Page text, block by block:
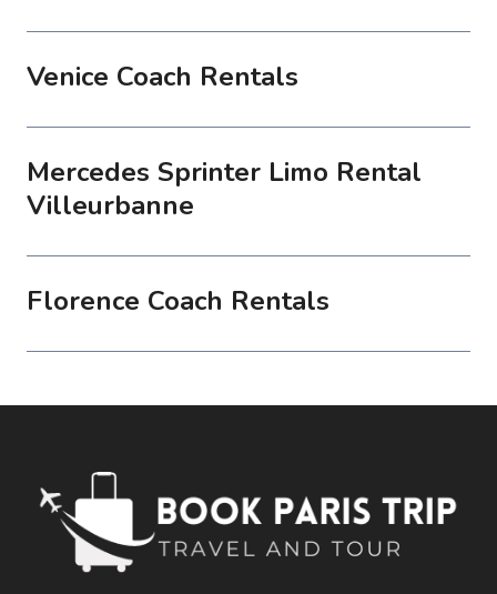
Venice Coach Rentals
Mercedes Sprinter Limo Rental
Villeurbanne
Florence Coach Rentals